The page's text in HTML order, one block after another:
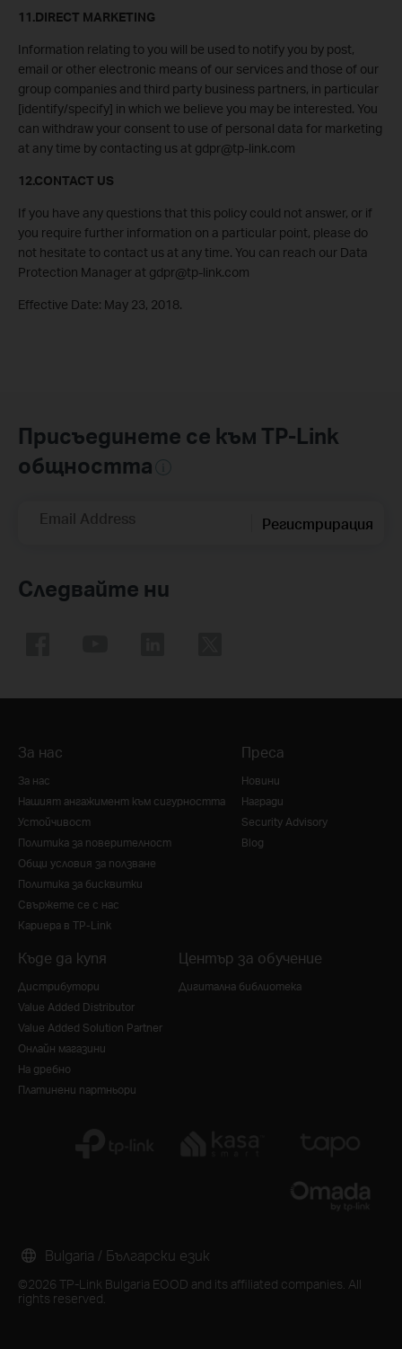
11.DIRECT MARKETING
Information relating to you will be used to notify you by post,
email or other electronic means of our services and those of our
group companies and third party business partners, in particular
[identify/specify] in which we believe you may be interested. You
can withdraw your consent to use of personal data for marketing
at any time by contacting us at gdpr@tp-link.com
12.CONTACT US
If you have any questions that this policy could not answer, or if
you require further information on a particular point, please do
not hesitate to contact us at any time. You can reach our Data
Protection Manager at gdpr@tp-link.com
Effective Date: May 23, 2018.
Присъединете се към TP-Link
общността
Email Address Регистрирация
Следвайте ни
За нас
За нас
Нашият ангажимент към сигурността
Устойчивост
Политика за поверителност
Общи условия за ползване
Политика за бисквитки
Свържете се с нас
Кариера в TP-Link
Преса
Новини
Награди
Security Advisory
Blog
Къде да купя
Дистрибутори
Value Added Distributor
Value Added Solution Partner
Онлайн магазини
На дребно
Платинени партньори
Център за обучение
Дигитална библиотека
©2026 TP-Link Bulgaria EOOD and its affiliated companies. All
rights reserved.
Bulgaria / Български език